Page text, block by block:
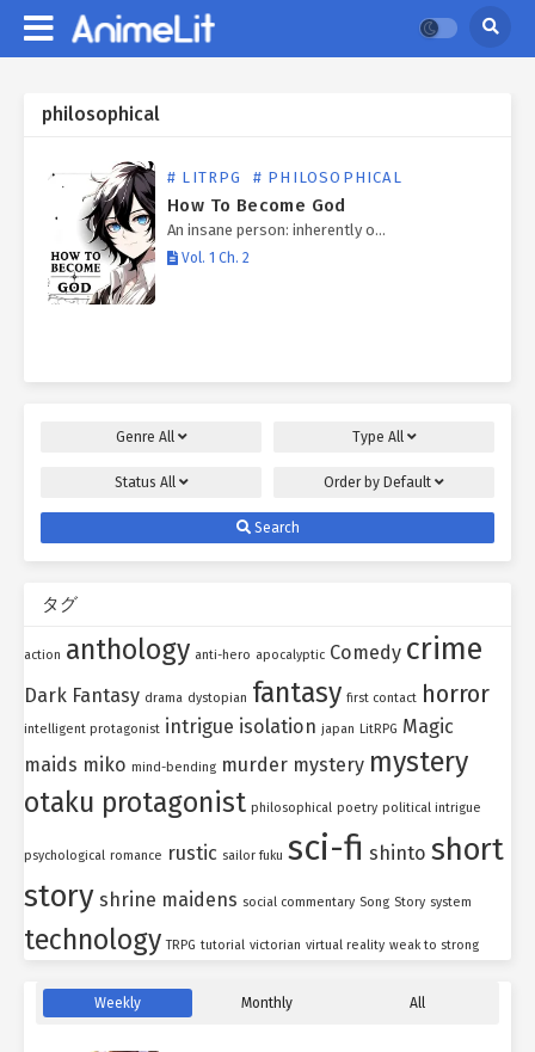
philosophical
# LITRPG # PHILOSOPHICAL
How To Become God
An insane person: inherently o…
Vol. 1 Ch. 2
Genre All Type All
Status All Order by Default
Search
タグ
action anthology anti-hero apocalyptic Comedy crime
Dark Fantasy drama dystopian fantasy first contact horror
intelligent protagonist intrigue isolation japan LitRPG Magic
maids miko mind-bending murder mystery mystery
otaku protagonist philosophical poetry political intrigue
psychological romance rustic sailor fuku sci-fi shinto short
story shrine maidens social commentary Song Story system
technology TRPG tutorial victorian virtual reality weak to strong
Weekly Monthly All